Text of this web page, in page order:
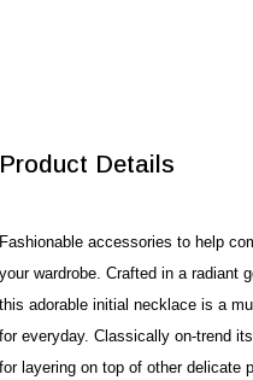
Product Details
Fashionable accessories to help
your wardrobe. Crafted in a radiant
this adorable initial necklace is a
for everyday. Classically on-trend
for layering on top of other delicate